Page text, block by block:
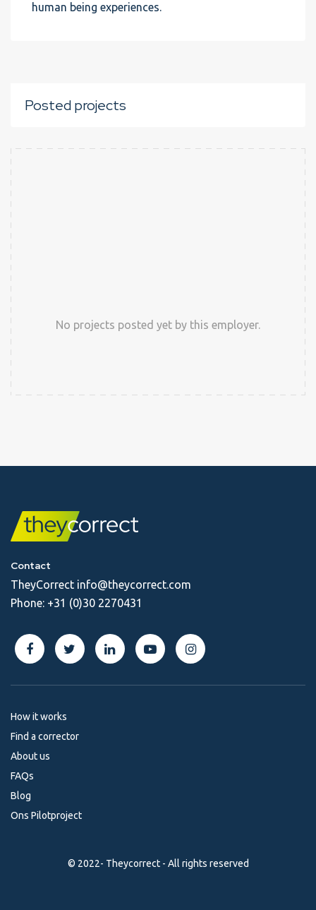
human being experiences.
Posted projects
No projects posted yet by this employer.
Contact
TheyCorrect info@theycorrect.com
Phone: +31 (0)30 2270431
How it works
Find a corrector
About us
FAQs
Blog
Ons Pilotproject
© 2022- Theycorrect - All rights reserved